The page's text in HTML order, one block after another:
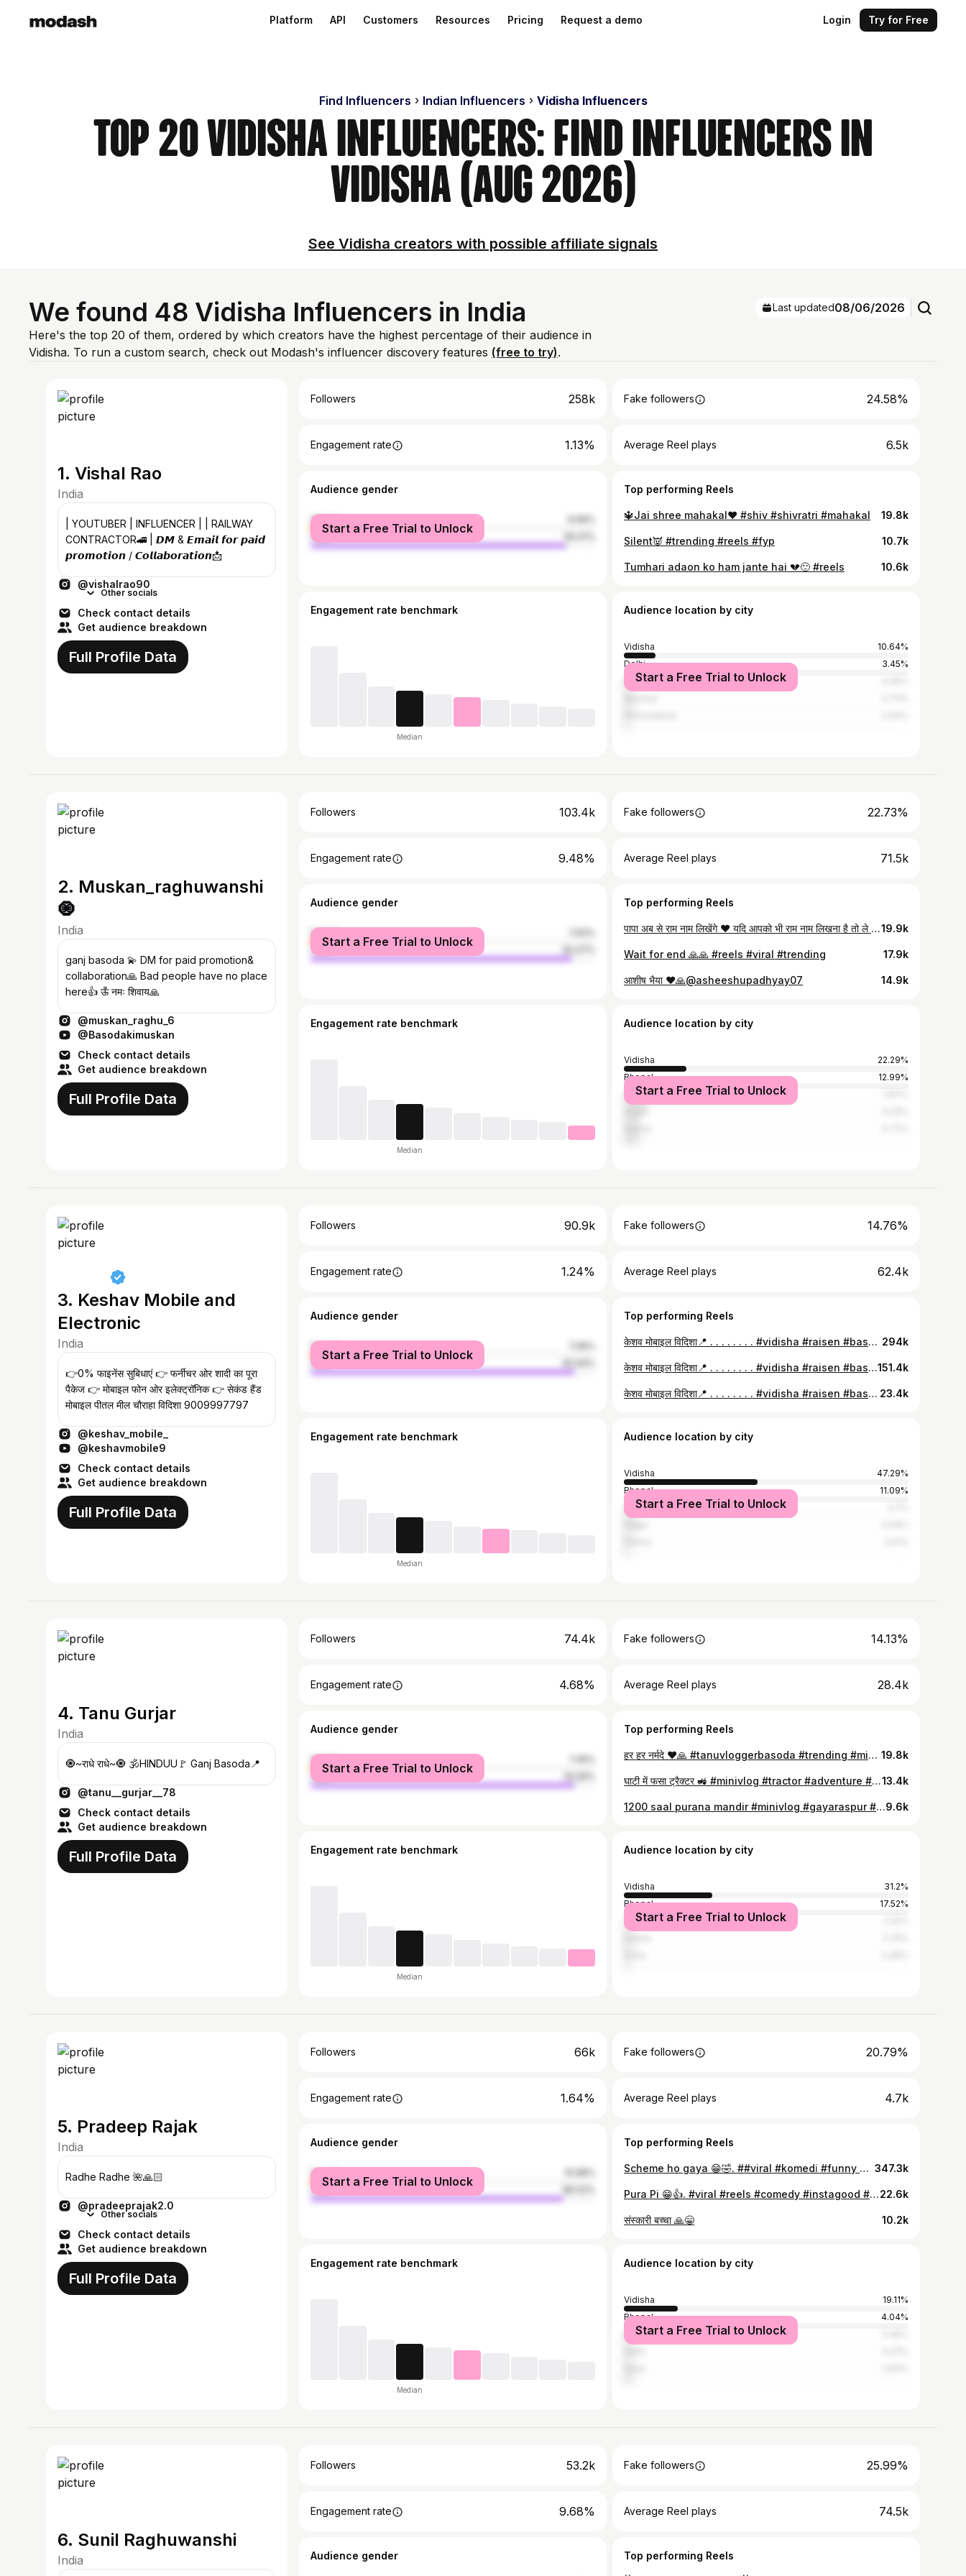
Platform API Customers Resources Pricing Request a demo Login Try for Free
Find Influencers Indian Influencers Vidisha Influencers
Top 20 Vidisha Influencers: Find Influencers in
Vidisha (Aug 2026)
See Vidisha creators with possible affiliate signals
We found 48 Vidisha Influencers in India
Here's the top 20 of them, ordered by which creators have the highest percentage of their audience in
Vidisha. To run a custom search, check out Modash's influencer discovery features (free to try).
Last updated08/06/2026
1. Vishal Rao
India
| YOUTUBER | INFLUENCER | | RAILWAY
CONTRACTOR🚄 | 𝘿𝙈 & 𝙀𝙢𝙖𝙞𝙡 𝙛𝙤𝙧 𝙥𝙖𝙞𝙙
𝙥𝙧𝙤𝙢𝙤𝙩𝙞𝙤𝙣 / 𝘾𝙤𝙡𝙡𝙖𝙗𝙤𝙧𝙖𝙩𝙞𝙤𝙣📩
@vishalrao90
Other socials
Check contact details
Get audience breakdown
Full Profile Data
Followers 258k Fake followers 24.58%
Engagement rate 1.13% Average Reel plays 6.5k
Audience gender
female
male
Start a Free Trial to Unlock
Top performing Reels
🔱Jai shree mahakal❤️ #shiv #shivratri #mahakal 19.8k
Silent👿 #trending #reels #fyp 10.7k
Tumhari adaon ko ham jante hai 💔🙂 #reels 10.6k
Engagement rate benchmark
Median
Audience location by city
Vidisha
10.64%
Delhi
3.45%
Bhopal
Start a Free Trial to Unlock
2. Muskan_raghuwanshi
🧿
India
ganj basoda 💫 DM for paid promotion&
collaboration🙏 Bad people have no place
here👍 ऊँ नमः शिवाय🙏
@muskan_raghu_6
@Basodakimuskan
Check contact details
Get audience breakdown
Full Profile Data
Followers 103.4k Fake followers 22.73%
Engagement rate 9.48% Average Reel plays 71.5k
Audience gender
female
male
Start a Free Trial to Unlock
Top performing Reels
पापा अब से राम नाम लिखेंगे ❤️ यदि आपको भी राम नाम लिखना है तो ले आइये श्री राम नाम बैंक से राम नाम लेखन पुस्तिका ❤️ श्री राम नाम बैंक 🚩 (गंजबासौदा एवं सिरोंज) संकल्प 5 अरब राम नाम का ❤️ #SMM ~ @growitteam #growitteam #basoda #ganjbasoda #ram dodge hanuman india cummins jaishreeram mahadev love ford trucks jeep dodgeram hemi hanumanji instagram diesel truck ramtrucks liftedtrucks offroad god jaishriram ayodhya chrysler chevy19.9k
Wait for end 🙏🙏 #reels #viral #trending 17.9k
आशीष भैया ❤️🙏@asheeshupadhyay07 14.9k
Engagement rate benchmark
Median
Audience location by city
Vidisha
22.29%
Bhopal
12.99%
Guna
Start a Free Trial to Unlock
3. Keshav Mobile and
Electronic
India
👉0% फाइनेंस सुबिधाएं 👉 फर्नीचर ओर शादी का पूरा
पैकेज 👉 मोबाइल फोन ओर इलेक्ट्रॉनिक 👉 सेकंड हैंड
मोबाइल पीतल मील चौराहा विदिशा 9009997797
@keshav_mobile_
@keshavmobile9
Check contact details
Get audience breakdown
Full Profile Data
Followers 90.9k Fake followers 14.76%
Engagement rate 1.24% Average Reel plays 62.4k
Audience gender
female
male
Start a Free Trial to Unlock
Top performing Reels
केशव मोबाइल विदिशा📍 . . . . . . . . #vidisha #raisen #basoda #bhopal 294k
केशव मोबाइल विदिशा📍 . . . . . . . . #vidisha #raisen #basoda #bhopal151.4k
केशव मोबाइल विदिशा📍 . . . . . . . . #vidisha #raisen #basoda #bhopal #indore 23.4k
Engagement rate benchmark
Median
Audience location by city
Vidisha
47.29%
Bhopal
11.09%
Guna
Start a Free Trial to Unlock
4. Tanu Gurjar
India
🧿~राधे राधे~🧿 🕉️HINDUU🚩 Ganj Basoda📍
@tanu__gurjar__78
Check contact details
Get audience breakdown
Full Profile Data
Followers 74.4k Fake followers 14.13%
Engagement rate 4.68% Average Reel plays 28.4k
Audience gender
female
male
Start a Free Trial to Unlock
Top performing Reels
हर हर नर्मदे ❤️🙏 #tanuvloggerbasoda #trending #minivlog #trending #explorewithme #trending #foryou #viral 19.8k
घाटी में फसा ट्रैक्टर 🚜 #minivlog #tractor #adventure #bareli #pahadirasta #tanuvloggerbasoda13.4k
1200 saal purana mandir #minivlog #gayaraspur #vidisha #bhopaldiaries #historical #visiting#adventure #instragram #trending #explore9.6k
Engagement rate benchmark
Median
Audience location by city
Vidisha
31.2%
Bhopal
17.52%
Sagar
Start a Free Trial to Unlock
5. Pradeep Rajak
India
Radhe Radhe 🌺🙏🏻
@pradeeprajak2.0
Other socials
Check contact details
Get audience breakdown
Full Profile Data
Followers 66k Fake followers 20.79%
Engagement rate 1.64% Average Reel plays 4.7k
Audience gender
female
male
Start a Free Trial to Unlock
Top performing Reels
Scheme ho gaya 😁🤣. ##viral #komedi̇ #funny #fun #viralvideos #scheme #trendingreels #newtrend #trending #likesforlike #food #200 #instadaily #instagram #instalike #foryoupage #explorepage #explore 347.3k
Pura Pi 😁👍. #viral #reels #comedy #instagood #jus #dost #instagram #explorepage #likeforlikes #instalike #foodporn #realty #meme #original #funny #reeitfeelit #treding #trendingreels #explore #foryou22.6k
संस्कारी बच्चा 🙏😁 10.2k
Engagement rate benchmark
Median
Audience location by city
Vidisha
19.11%
Bhopal
4.04%
Mumbai
Start a Free Trial to Unlock
6. Sunil Raghuwanshi
India
Followers 53.2k Fake followers 25.99%
Engagement rate 9.68% Average Reel plays 74.5k
Audience gender Top performing Reels